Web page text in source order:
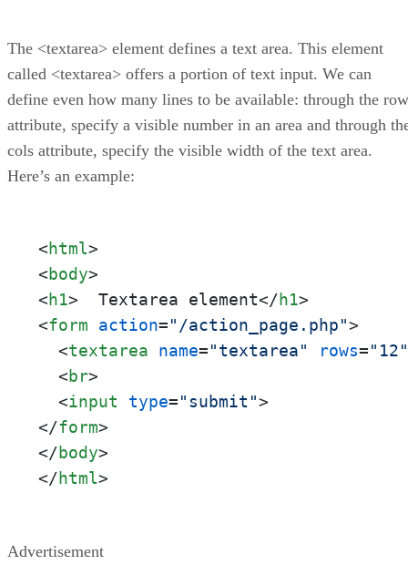
The <textarea> element defines a text area. This element
called <textarea> offers a portion of text input. We can
define even how many lines to be available: through the row
attribute, specify a visible number in an area and through
cols attribute, specify the visible width of the text area.
Here’s an example:
<html>
<body>
<h1>
  Textarea element
</h1>
<form action="/action_page.php">
<textarea name="textarea" rows="12"
<br>
<input type="submit">
</form>
</body>
</html>
Advertisement